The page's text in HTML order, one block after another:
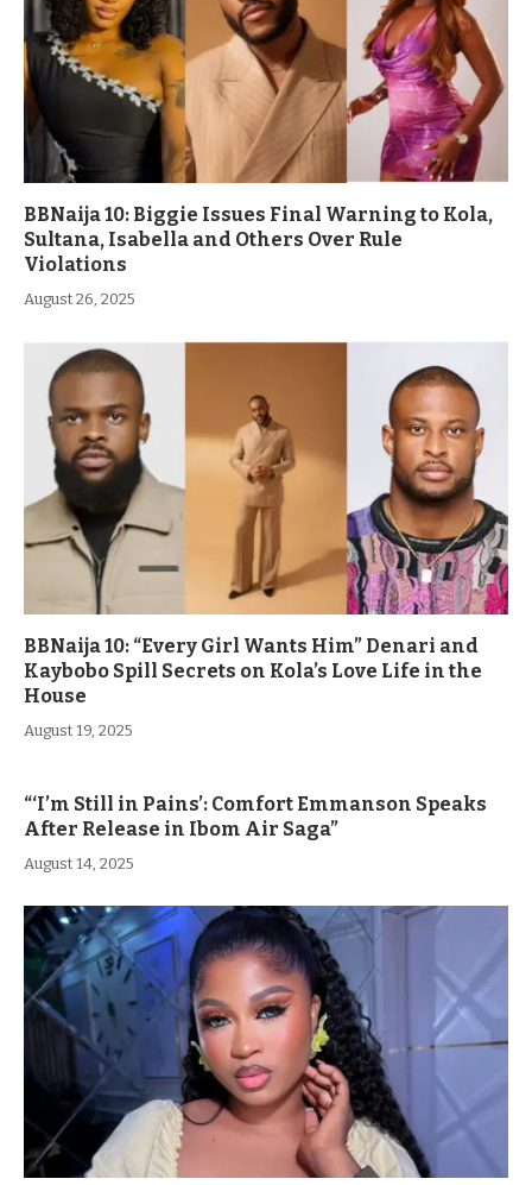
BBNaija 10: Biggie Issues Final Warning to Kola,
Sultana, Isabella and Others Over Rule
Violations
August 26, 2025
BBNaija 10: “Every Girl Wants Him” Denari and
Kaybobo Spill Secrets on Kola’s Love Life in the
House
August 19, 2025
“‘I’m Still in Pains’: Comfort Emmanson Speaks
After Release in Ibom Air Saga”
August 14, 2025